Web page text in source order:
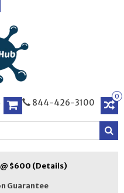
0
844-426-3100
$600 (Details)
Guarantee